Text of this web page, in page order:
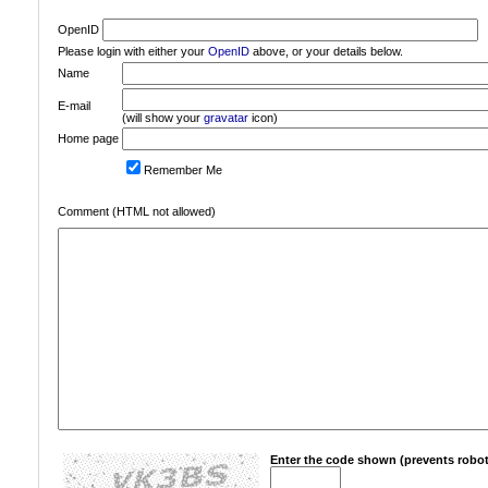
OpenID
Please login with either your OpenID above, or your details below.
Name
E-mail
(will show your gravatar icon)
Home page
Remember Me
Comment (HTML not allowed)
Enter the code shown (prevents